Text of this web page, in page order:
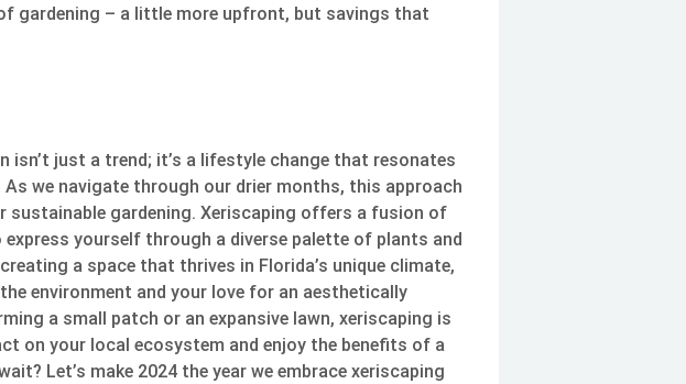
gardening – a little more upfront, but savings that
isn’t just a trend; it’s a lifestyle change that resonates
we navigate through our drier months, this approach
gardening. Xeriscaping offers a fusion of
yourself through a diverse palette of plants and
a space that thrives in Florida’s unique climate,
environment and your love for an aesthetically
a small patch or an expansive lawn, xeriscaping is
on your local ecosystem and enjoy the benefits of a
Let’s make 2024 the year we embrace xeriscaping